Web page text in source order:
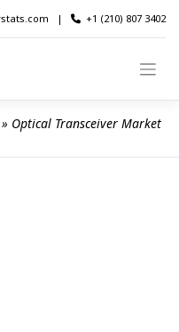
| +1 (210) 807 3402
» Optical Transceiver Market